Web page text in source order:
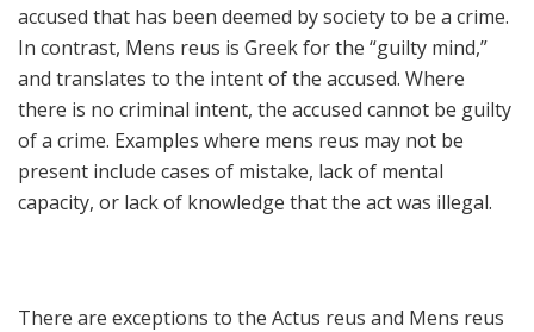
accused that has been deemed by society to be a crime.
In contrast, Mens reus is Greek for the “guilty mind,”
and translates to the intent of the accused. Where
there is no criminal intent, the accused cannot be guilty
of a crime. Examples where mens reus may not be
present include cases of mistake, lack of mental
capacity, or lack of knowledge that the act was illegal.
There are exceptions to the Actus reus and Mens reus